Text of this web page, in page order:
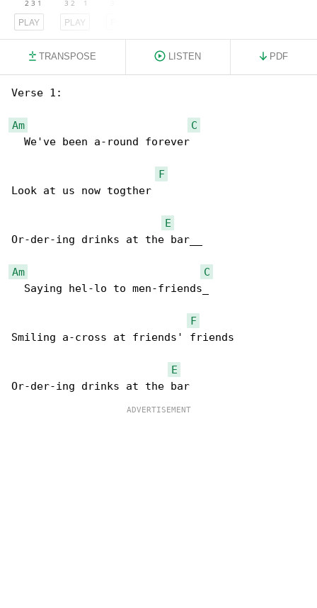
PLAY PLAY
TRANSPOSE LISTEN PDF
Verse 1:
Am
C
  We've been a-round forever
F
Look at us now togther
E
Or-der-ing drinks at the bar__
Am
C
  Saying hel-lo to men-friends_
F
Smiling a-cross at friends' friends
E